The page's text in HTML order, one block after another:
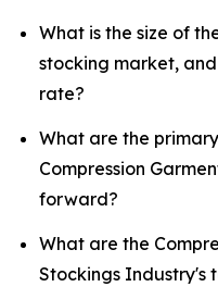
What is the size of
stocking market,
rate?
What are the
Compression
forward?
What are the
Stockings Industry's